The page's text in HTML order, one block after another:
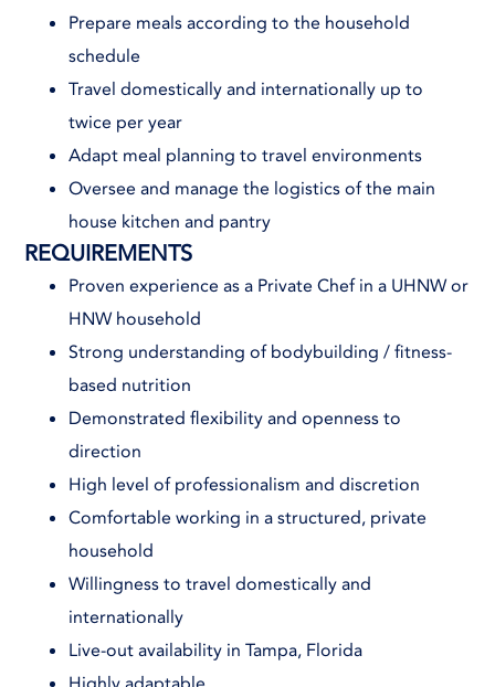
Prepare meals according to the household
schedule
Travel domestically and internationally up to
twice per year
Adapt meal planning to travel environments
Oversee and manage the logistics of the main
house kitchen and pantry
REQUIREMENTS
Proven experience as a Private Chef in a UHNW or
HNW household
Strong understanding of bodybuilding / fitness-
based nutrition
Demonstrated flexibility and openness to
direction
High level of professionalism and discretion
Comfortable working in a structured, private
household
Willingness to travel domestically and
internationally
Live-out availability in Tampa, Florida